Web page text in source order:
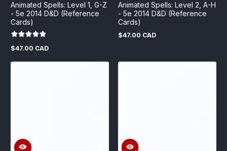
Animated Spells: Level 1, G-Z
- 5e 2014 D&D (Reference
Cards)
Regular
$47.00 CAD
Animated Spells: Level 2, A-H
- 5e 2014 D&D (Reference
Cards)
Regular
$47.00 CAD